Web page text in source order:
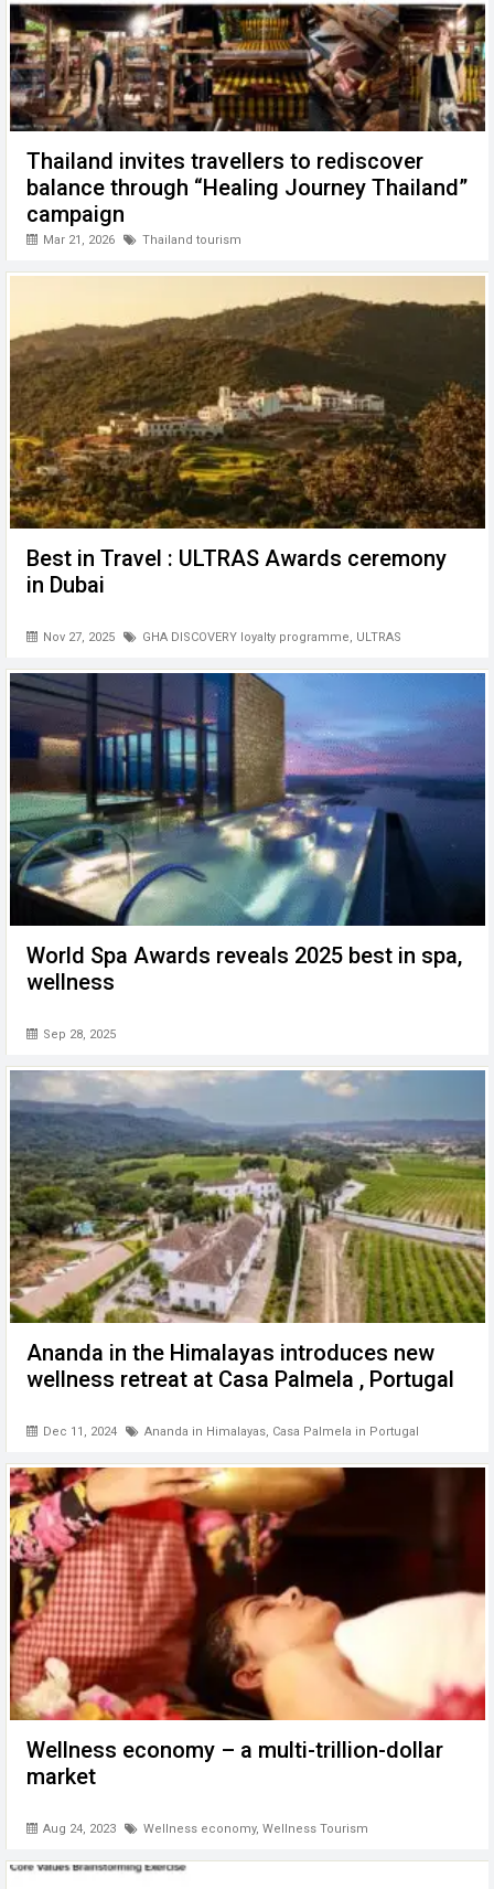
Thailand invites travellers to rediscover
balance through “Healing Journey Thailand”
campaign
Mar 21, 2026 Thailand tourism
Best in Travel : ULTRAS Awards ceremony
in Dubai
Nov 27, 2025 GHA DISCOVERY loyalty programme, ULTRAS
World Spa Awards reveals 2025 best in spa,
wellness
Sep 28, 2025
Ananda in the Himalayas introduces new
wellness retreat at Casa Palmela , Portugal
Dec 11, 2024 Ananda in Himalayas, Casa Palmela in Portugal
Wellness economy – a multi-trillion-dollar
market
Aug 24, 2023 Wellness economy, Wellness Tourism